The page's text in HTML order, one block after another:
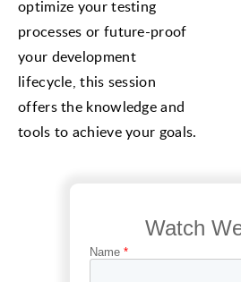
optimize your testing
processes or future-proof
your development
lifecycle, this session
offers the knowledge and
tools to achieve your goals.